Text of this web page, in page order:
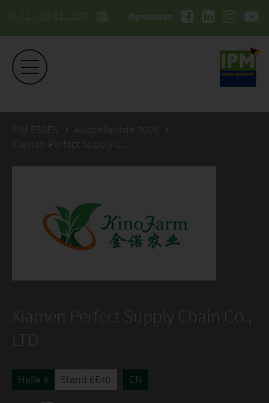
26.01. - 29.01.2027 #ipmessen
IPM ESSEN
Ausstellerliste 2026
Xiamen Perfect Supply Chain Co., LTD
Xiamen Perfect Supply Chain Co.,
LTD
Halle 6 Stand 6E40 CN